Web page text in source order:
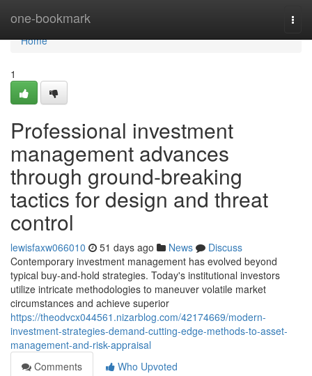
one-bookmark
Home
Home
1
Professional investment
management advances
through ground-breaking
tactics for design and threat
control
lewisfaxw066010 51 days ago News
Discuss
Contemporary investment management has evolved beyond
typical buy-and-hold strategies. Today's institutional investors
utilize intricate methodologies to maneuver volatile market
circumstances and achieve superior
https://theodvcx044561.nizarblog.com/42174669/modern-
investment-strategies-demand-cutting-edge-methods-to-asset-
management-and-risk-appraisal
Comments
Who Upvoted